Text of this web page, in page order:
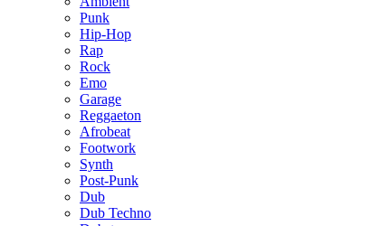
Punk
Hip-Hop
Rap
Rock
Emo
Garage
Reggaeton
Afrobeat
Footwork
Synth
Post-Punk
Dub
Dub Techno